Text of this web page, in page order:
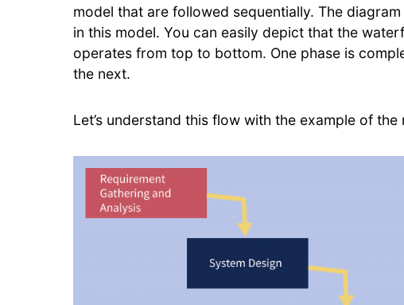
model that are followed sequentially. The
in this model. You can easily depict that the
operates from top to bottom. One phase is
the next.
Let’s understand this flow with the example of